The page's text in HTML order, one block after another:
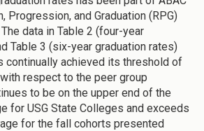
Progression, and Graduation (RPG)
data in Table 2 (four-year
Table 3 (six-year graduation rates)
continually achieved its threshold of
respect to the peer group
to be on the upper end of the
for USG State Colleges and exceeds
for the fall cohorts presented